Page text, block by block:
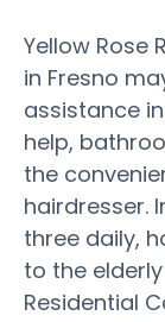
Yellow Rose
in Fresno
assistance
help,
the
hairdresser.
three daily,
to the
Residential